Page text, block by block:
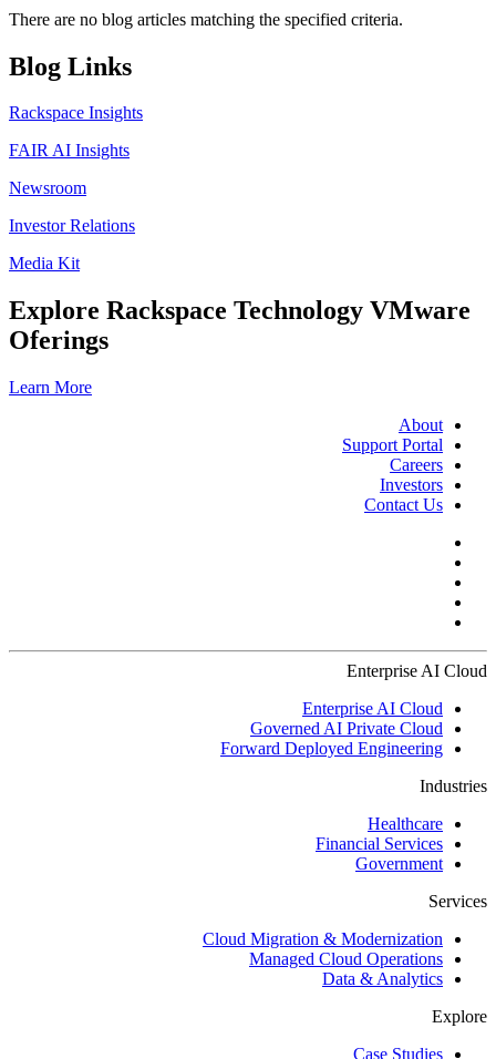
There are no blog articles matching the specified criteria.
Blog Links
Rackspace Insights
FAIR AI Insights
Newsroom
Investor Relations
Media Kit
Explore Rackspace Technology VMware
Oferings
Learn More
About
Support Portal
Careers
Investors
Contact Us
Enterprise AI Cloud
Enterprise AI Cloud
Governed AI Private Cloud
Forward Deployed Engineering
Industries
Healthcare
Financial Services
Government
Services
Cloud Migration & Modernization
Managed Cloud Operations
Data & Analytics
Explore
Case Studies